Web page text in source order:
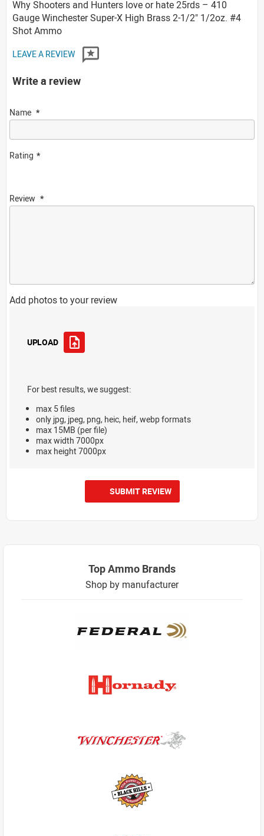
Why Shooters and Hunters love or hate 25rds – 410
Gauge Winchester Super-X High Brass 2-1/2" 1/2oz. #4
Shot Ammo
LEAVE A REVIEW
Write a review
Name
Rating
Review
Add photos to your review
UPLOAD
For best results, we suggest:
max 5 files
only jpg, jpeg, png, heic, heif, webp formats
max 15MB (per file)
max width 7000px
max height 7000px
SUBMIT REVIEW
Top Ammo Brands
Shop by manufacturer